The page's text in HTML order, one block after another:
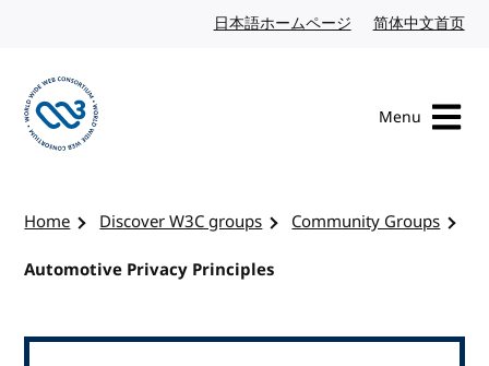
日本語ホームページ Japanese website
简体中文首页
Menu
Home Discover W3C groups
Community Groups
Automotive Privacy Principles